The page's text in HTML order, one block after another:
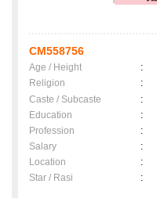
CM558756
Age / Height :
Religion
:
Caste / Subcaste
:
Education
:
Profession
:
Salary
:
Location
:
Star / Rasi
: